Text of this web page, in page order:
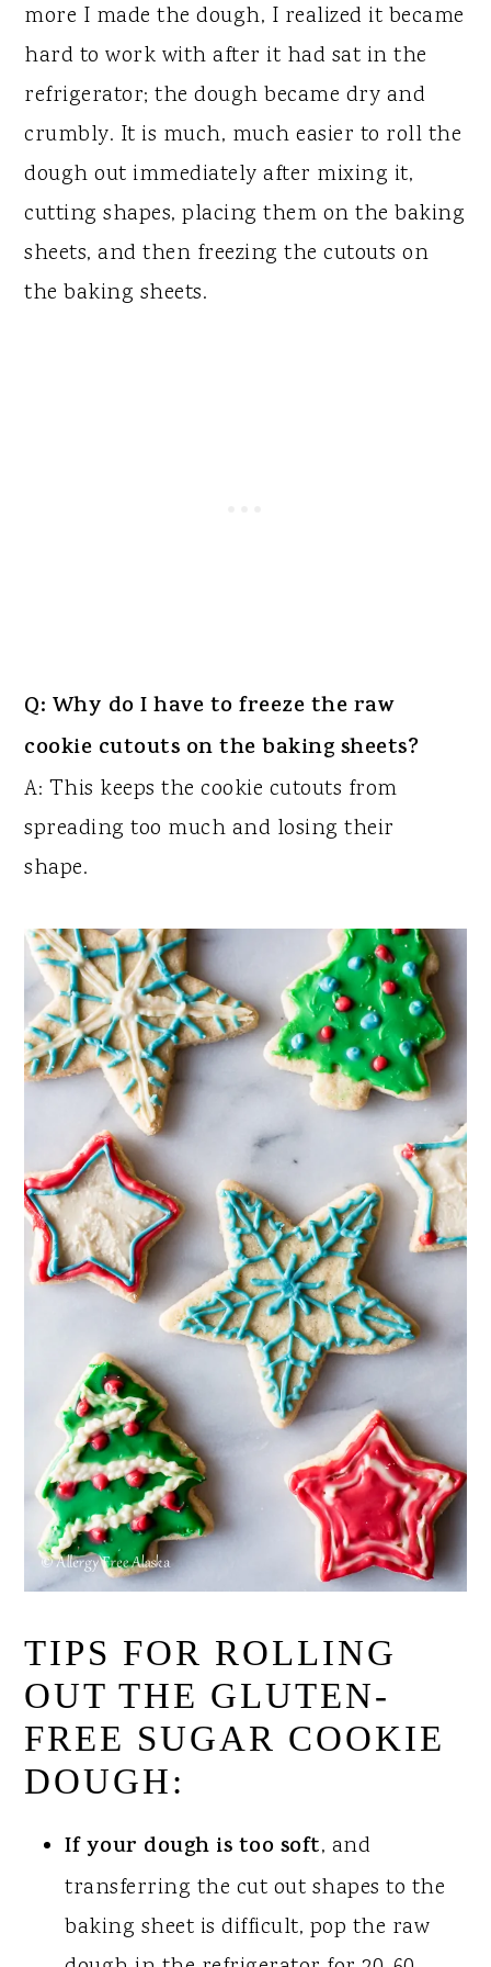
more I made the dough, I realized it became
hard to work with after it had sat in the
refrigerator; the dough became dry and
crumbly. It is much, much easier to roll the
dough out immediately after mixing it,
cutting shapes, placing them on the baking
sheets, and then freezing the cutouts on
the baking sheets.
Q: Why do I have to freeze the raw
cookie cutouts on the baking sheets?
A: This keeps the cookie cutouts from
spreading too much and losing their
shape.
TIPS FOR ROLLING
OUT THE GLUTEN-
FREE SUGAR COOKIE
DOUGH:
If your dough is too soft, and
transferring the cut out shapes to the
baking sheet is difficult, pop the raw